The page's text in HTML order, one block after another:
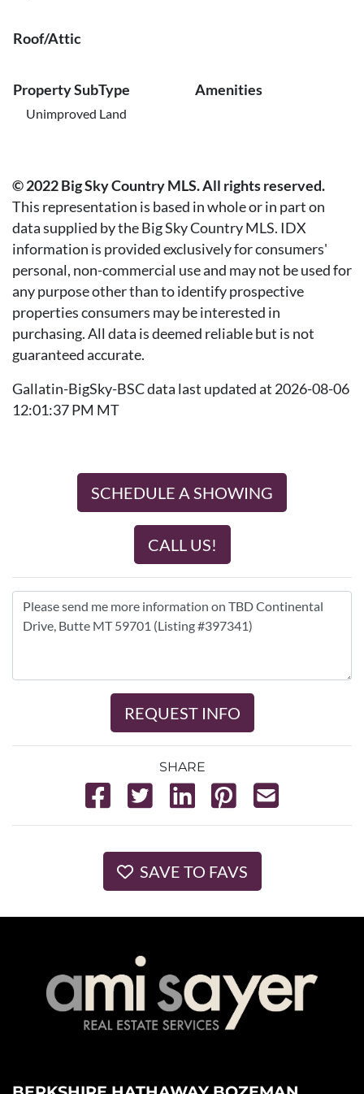
Roof/Attic
Property SubType
Unimproved Land
Amenities
© 2022 Big Sky Country MLS. All rights reserved.
This representation is based in whole or in part on
data supplied by the Big Sky Country MLS. IDX
information is provided exclusively for consumers'
personal, non-commercial use and may not be used for
any purpose other than to identify prospective
properties consumers may be interested in
purchasing. All data is deemed reliable but is not
guaranteed accurate.
Gallatin-BigSky-BSC data last updated at 2026-08-06
12:01:37 PM MT
SCHEDULE A SHOWING
CALL US!
REQUEST INFO
SHARE
SAVE TO FAVS